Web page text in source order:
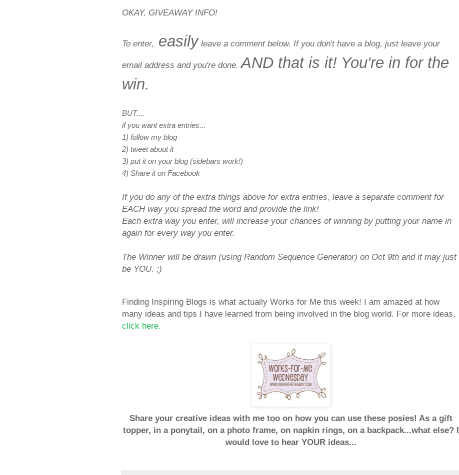
OKAY, GIVEAWAY INFO!
To enter, easily leave a comment below. If you don't have a blog, just leave your
email address and you're done.AND that is it! You're in for the
win.
BUT....
if you want extra entries...
1) follow my blog
2) tweet about it
3) put it on your blog (sidebars work!)
4) Share it on Facebook
If you do any of the extra things above for extra entries, leave a separate comment for
EACH way you spread the word and provide the link!
Each extra way you enter, will increase your chances of winning by putting your name in
again for every way you enter.
The Winner will be drawn (using Random Sequence Generator) on Oct 9th and it may just
be YOU. ;)
Finding Inspiring Blogs is what actually Works for Me this week! I am amazed at how
many ideas and tips I have learned from being involved in the blog world. For more ideas,
click here.
Share your creative ideas with me too on how you can use these posies! As a gift
topper, in a ponytail, on a photo frame, on napkin rings, on a backpack...what else? I
would love to hear YOUR ideas...